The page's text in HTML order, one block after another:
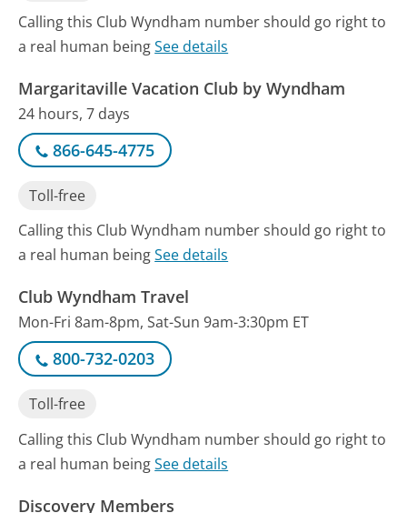
Calling this Club Wyndham number should go right to
a real human beingSee details
Margaritaville Vacation Club by Wyndham
24 hours, 7 days
866-645-4775
Toll-free
Calling this Club Wyndham number should go right to
a real human beingSee details
Club Wyndham Travel
Mon-Fri 8am-8pm, Sat-Sun 9am-3:30pm ET
800-732-0203
Toll-free
Calling this Club Wyndham number should go right to
a real human beingSee details
Discovery Members